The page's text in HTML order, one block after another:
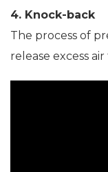
4. Knock-back
The process of
release excess